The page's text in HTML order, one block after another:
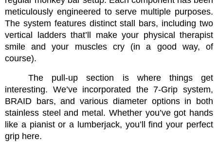
meticulously engineered to serve multiple purposes.
The system features distinct stall bars, including two
vertical ladders that’ll make your physical therapist
smile and your muscles cry (in a good way, of
course).
The pull-up section is where things get
interesting. We’ve incorporated the 7-Grip system,
BRAID bars, and various diameter options in both
stainless steel and metal. Whether you’ve got hands
like a pianist or a lumberjack, you’ll find your perfect
grip here.